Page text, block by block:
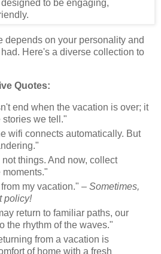
depends on your personality and
Here's a diverse collection to
Quotes:
end when the vacation is over; it
stories we tell."
wifi connects automatically. But
things. And now, collect
moments."
my vacation." – Sometimes,
policy!
return to familiar paths, our
the rhythm of the waves."
from a vacation is
of home with a fresh